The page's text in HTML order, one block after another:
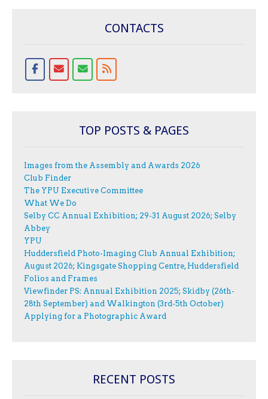
CONTACTS
TOP POSTS & PAGES
Images from the Assembly and Awards 2026
Club Finder
The YPU Executive Committee
What We Do
Selby CC Annual Exhibition; 29-31 August 2026; Selby
Abbey
YPU
Huddersfield Photo-Imaging Club Annual Exhibition;
August 2026; Kingsgate Shopping Centre, Huddersfield
Folios and Frames
Viewfinder PS: Annual Exhibition 2025; Skidby (26th-
28th September) and Walkington (3rd-5th October)
Applying for a Photographic Award
RECENT POSTS